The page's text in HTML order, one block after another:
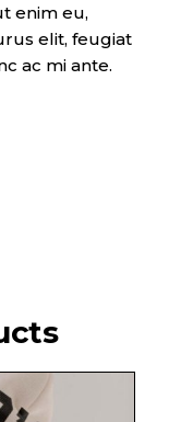
enim eu,
elit, feugiat
ac mi ante.